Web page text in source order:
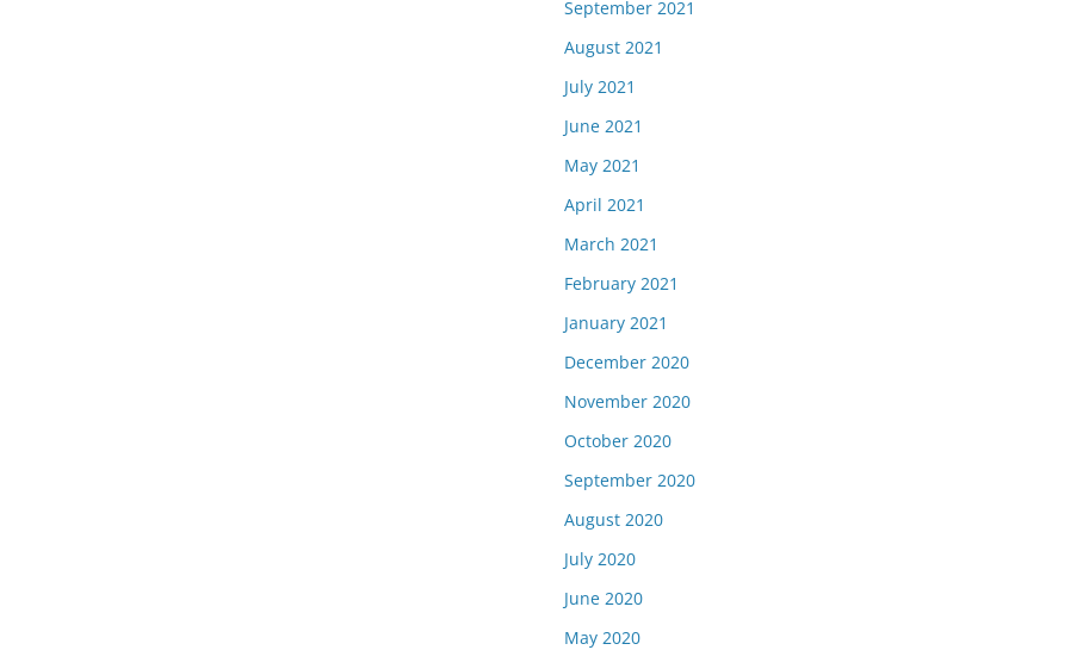
September 2021
August 2021
July 2021
June 2021
May 2021
April 2021
March 2021
February 2021
January 2021
December 2020
November 2020
October 2020
September 2020
August 2020
July 2020
June 2020
May 2020